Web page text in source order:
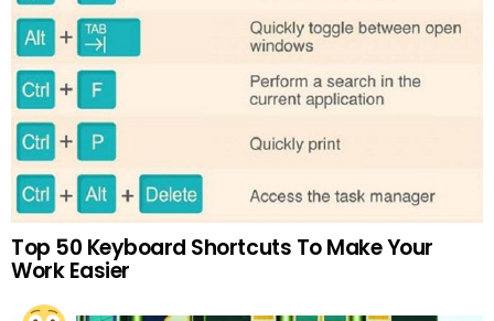
Top 50 Keyboard Shortcuts To Make Your
Work Easier